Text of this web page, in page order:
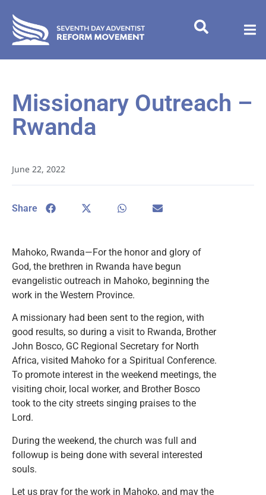
Missionary Outreach –
Rwanda
June 22, 2022
Share
Mahoko, Rwanda—For the honor and glory of
God, the brethren in Rwanda have begun
evangelistic outreach in Mahoko, beginning the
work in the Western Province.
A missionary had been sent to the region, with
good results, so during a visit to Rwanda, Brother
John Bosco, GC Regional Secretary for North
Africa, visited Mahoko for a Spiritual Conference.
To promote interest in the weekend meetings, the
visiting choir, local worker, and Brother Bosco
took to the city streets singing praises to the
Lord.
During the weekend, the church was full and
followup is being done with several interested
souls.
Let us pray for the work in Mahoko, and may the